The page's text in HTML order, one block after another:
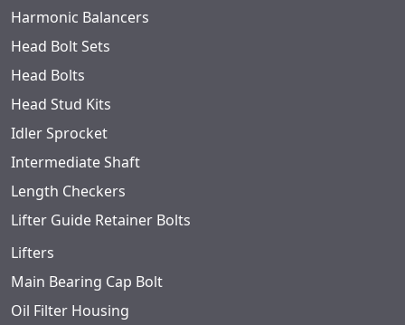
Harmonic Balancers
Head Bolt Sets
Head Bolts
Head Stud Kits
Idler Sprocket
Intermediate Shaft
Length Checkers
Lifter Guide Retainer Bolts
Lifters
Main Bearing Cap Bolt
Oil Filter Housing